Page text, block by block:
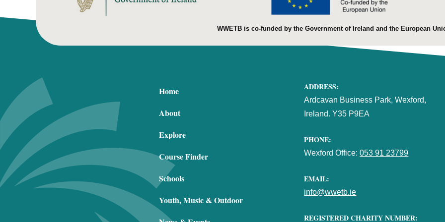
WWETB is co-funded by the Government of Ireland and the European
Home
About
Explore
Course Finder
Schools
Youth, Music & Outdoor
ADDRESS:
Ardcavan Business Park, Wexford,
Ireland. Y35 P9EA
PHONE:
Wexford Office:053 91 23799
EMAIL:
info@wwetb.ie
REGISTERED CHARITY NUMBER: